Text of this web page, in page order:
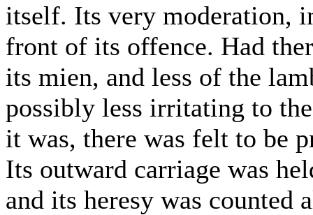
itself. Its very moderation,
front of its offence. Had
its mien, and less of the
possibly less irritating to
it was, there was felt to be
Its outward carriage was
and its heresy was counted